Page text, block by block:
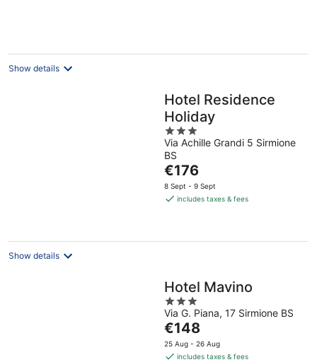
Show details
Hotel Residence
Holiday
3
out
of
5
Via Achille Grandi 5 Sirmione
BS
The
price
is
night
€176
8 Sept - 9 Sept
includes taxes & fees
Show details
Hotel Mavino
3
out
of
5
Via G. Piana, 17 Sirmione BS
The
price
is
€148
25 Aug - 26 Aug
includes taxes & fees